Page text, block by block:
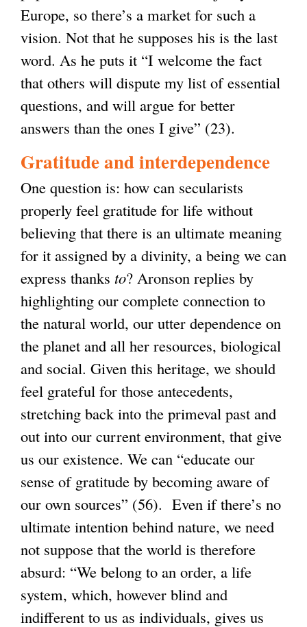
Europe, so there’s a market for such a
vision. Not that he supposes his is the last
word. As he puts it “I welcome the fact
that others will dispute my list of essential
questions, and will argue for better
answers than the ones I give” (23).
Gratitude and interdependence
One question is: how can secularists
properly feel gratitude for life without
believing that there is an ultimate meaning
for it assigned by a divinity, a being we can
express thanks to? Aronson replies by
highlighting our complete connection to
the natural world, our utter dependence on
the planet and all her resources, biological
and social. Given this heritage, we should
feel grateful for those antecedents,
stretching back into the primeval past and
out into our current environment, that give
us our existence. We can “educate our
sense of gratitude by becoming aware of
our own sources” (56). Even if there’s no
ultimate intention behind nature, we need
not suppose that the world is therefore
absurd: “We belong to an order, a life
system, which, however blind and
indifferent to us as individuals, gives us